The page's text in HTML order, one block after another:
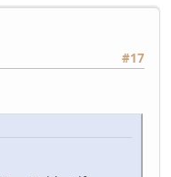
#17